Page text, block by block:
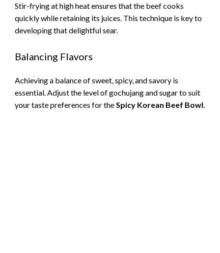
Stir-frying at high heat ensures that the beef cooks
quickly while retaining its juices. This technique is key to
developing that delightful sear.
Balancing Flavors
Achieving a balance of sweet, spicy, and savory is
essential. Adjust the level of gochujang and sugar to suit
your taste preferences for theSpicy Korean Beef Bowl.